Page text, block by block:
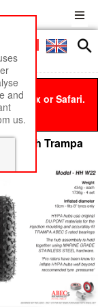
Menu
Firefox or Safari.
with Trampa
and
us.